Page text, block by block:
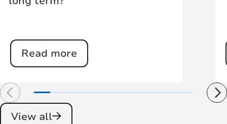
Read more
View all